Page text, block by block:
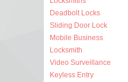
Deadbolt Locks
Sliding Door Lock
Mobile Business
Locksmith
Video Surveillance
Keyless Entry